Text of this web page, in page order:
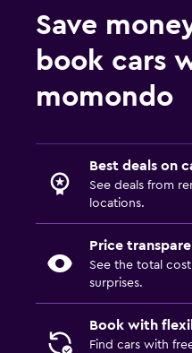
Save
book cars
momondo
Best deals on
See deals from
locations.
Price
See the total
surprises.
Book with
Find cars with